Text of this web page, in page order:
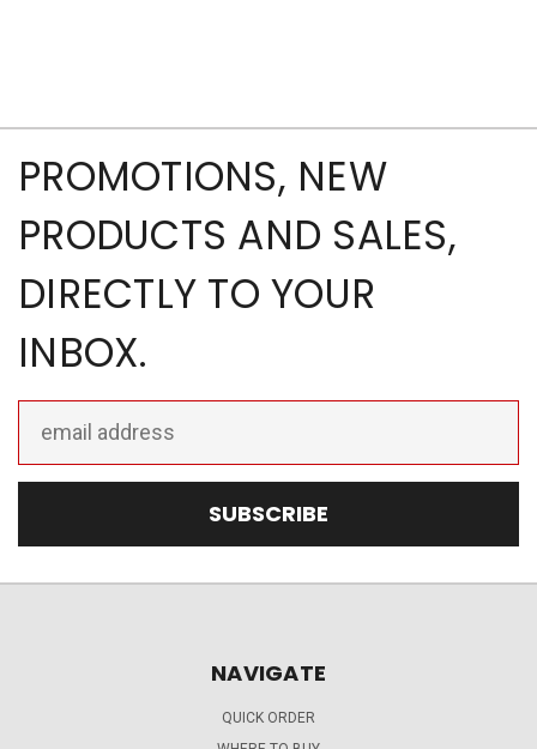
PROMOTIONS, NEW
PRODUCTS AND SALES,
DIRECTLY TO YOUR
INBOX.
NAVIGATE
QUICK ORDER